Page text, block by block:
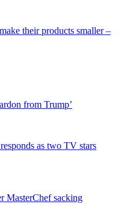
their products smaller –
from Trump’
as two TV stars
MasterChef sacking